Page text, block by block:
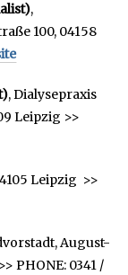
,
100, 04158
, Dialysepraxis
Leipzig >>
Leipzig >>
August-
PHONE: 0341 /